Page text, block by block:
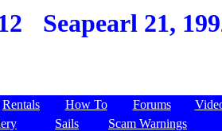
Seapearl 21,
Rentals How To Forums
Sails
Scam Warnings